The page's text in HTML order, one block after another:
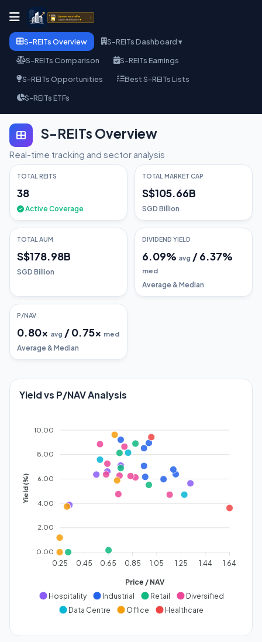
S-REITs Overview
S-REITs Dashboard ▾
S-REITs Comparison
S-REITs Earnings
S-REITs Opportunities
Best S-REITs Lists
S-REITs ETFs
S-REITs Overview
Real-time tracking and sector analysis
TOTAL REITS
38
Active Coverage
TOTAL MARKET CAP
S$105.66B
SGD Billion
TOTAL AUM
S$178.98B
SGD Billion
DIVIDEND YIELD
6.09% avg /6.37%
med
Average & Median
P/NAV
0.80x avg /0.75x med
Average & Median
Yield vs P/NAV Analysis
10.00
8.00
6.00
4.00
2.00
0.00
Yield (%)
0.25 0.45 0.65 0.85 1.05 1.25 1.44 1.64
Price / NAV
Hospitality
Industrial Retail
Diversified
Data Centre
Office Healthcare